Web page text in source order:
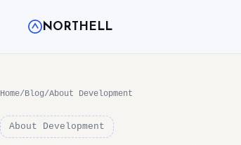
NORTHELL
Home/Blog/About Development
About Development